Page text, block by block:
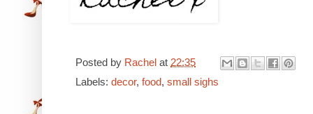
Posted by Rachel at 22:35
Labels: decor, food, small sighs